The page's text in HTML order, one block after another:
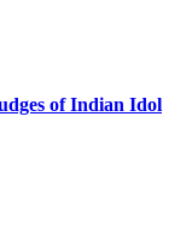
of Indian Idol